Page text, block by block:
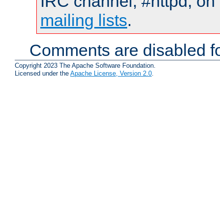
mailing lists.
Comments are disabled
Copyright 2023 The Apache Software Foundation.
Licensed under the Apache License, Version 2.0.